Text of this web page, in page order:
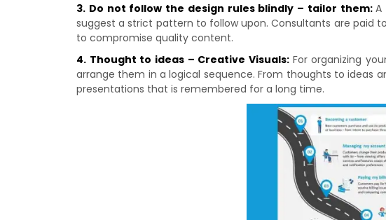
3. Do not follow the design rules blindly – tailor them:A
suggest a strict pattern to follow upon. Consultants are paid
to compromise quality content.
4. Thought to ideas – Creative Visuals: For organizing
arrange them in a logical sequence. From thoughts to ideas
presentations that is remembered for a long time.